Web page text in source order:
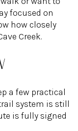
focused on
how closely
Creek.
a few practical
system is still
is fully signed